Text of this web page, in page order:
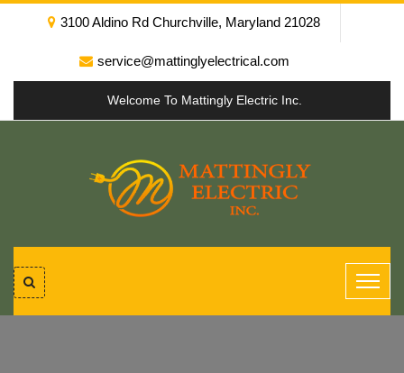
3100 Aldino Rd Churchville, Maryland 21028
service@mattinglyelectrical.com
Welcome To Mattingly Electric Inc.